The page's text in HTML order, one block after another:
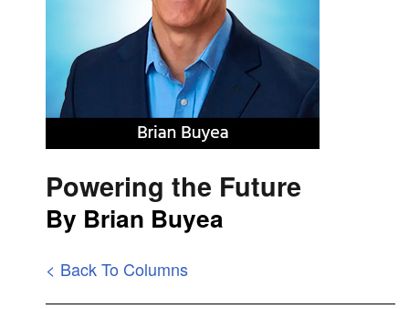
Powering the Future
By Brian Buyea
< Back To Columns